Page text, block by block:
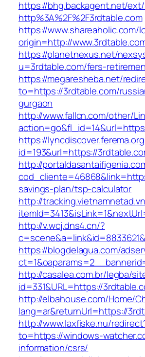
https://bhg.backagent.net/
http%3A%2F%2F3rdtable.com
https://www.shareaholic.com/
origin=http://
https://planetnexus.net/
u=3rdtable.com/fers-
https://megaresheba.net/
to=https://3rdtable.com/
gurgaon
http://www.fallcn.com/other/
https://
id=193&url=https://
http://
savings-plan/tsp-calculator
http://
http://v.wcj.dns4.cn/?
https://blogdelagua.com/
http://casalea.com.br/legba/
id=331&URL=https://
http://elbahouse.com/Home/
lang=ar&returnUrl=https://
http://www.laxfiske.nu/
to=https://windows-
information/csrs/